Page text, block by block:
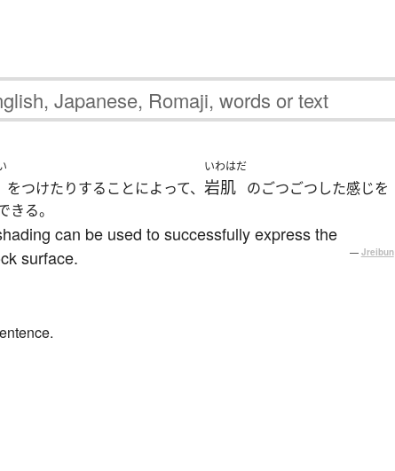
をつけたりすることによって、
いわはだ
岩肌 のごつごつした感じを
きる。
can be used to successfully express the
surface.
— Jreibun